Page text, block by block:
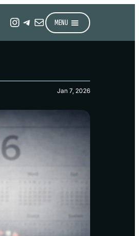
Instagram
Telegram
MailMENU
Jan 7, 2026